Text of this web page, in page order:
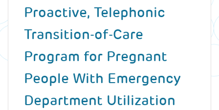
Proactive, Telephonic
Transition-of-Care
Program for Pregnant
People With Emergency
Department Utilization